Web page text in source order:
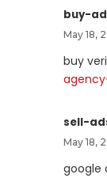
buy-
May 18,
buy
sell-
May 18,
google